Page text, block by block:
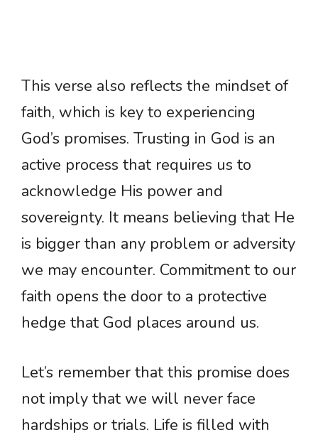
This verse also reflects the mindset of
faith, which is key to experiencing
God’s promises. Trusting in God is an
active process that requires us to
acknowledge His power and
sovereignty. It means believing that He
is bigger than any problem or adversity
we may encounter. Commitment to our
faith opens the door to a protective
hedge that God places around us.
Let’s remember that this promise does
not imply that we will never face
hardships or trials. Life is filled with